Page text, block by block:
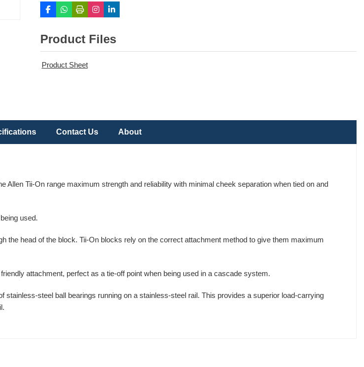
Product Files
Product Sheet
Contact Us About
Tii-On range maximum strength and reliability with minimal cheek separation when tied on and
used.
the head of the block. Tii-On blocks rely on the correct attachment method to give them maximum
attachment, perfect as a tie-off point when being used in a cascade system.
steel ball bearings running on a stainless-steel rail. This provides a superior load-carrying